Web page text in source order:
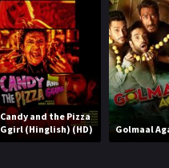
Candy and the Pizza
Ggirl (Hinglish) (HD)
Golmaal